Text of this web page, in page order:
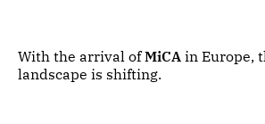
With the arrival ofMiCA in Europe,
landscape is shifting.